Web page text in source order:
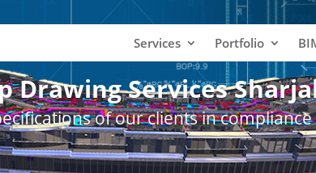
Services Portfolio
Drawing Services
of our clients in